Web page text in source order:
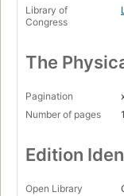
Library of
Congress
The
Pagination
Number of pages
Edition
Open Library